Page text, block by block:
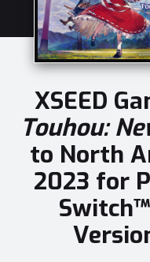
XSEED
Touhou:
to North
2023 for